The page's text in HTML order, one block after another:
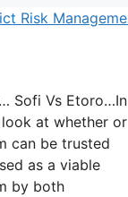
Sofi Vs Etoro…In
at whether or
can be trusted
as a viable
by both